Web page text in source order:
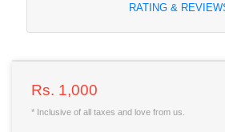
RATING &
Rs. 1,000
* Inclusive of all taxes and love from us.